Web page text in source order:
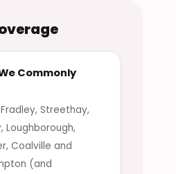
Commonly
Streethay,
Loughborough,
Coalville and
(and